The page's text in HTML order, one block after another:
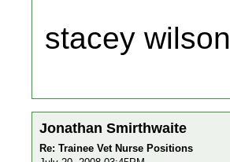
stacey wilson
Jonathan Smirthwaite
Re: Trainee Vet Nurse Positions